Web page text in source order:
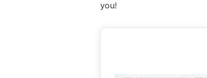
you!